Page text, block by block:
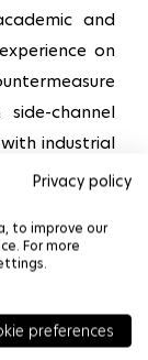
Privacy policy
to improve our
For more
preferences
and
on
channel
industrial
the future of
MIC-SEC